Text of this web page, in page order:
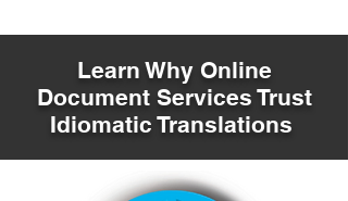
Learn Why Online
Document Services Trust
Idiomatic Translations